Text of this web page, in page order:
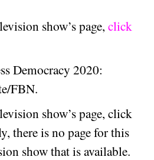
show’s page, click
Democracy 2020:
FBN.
show’s page, click
there is no page for this
show that is available.